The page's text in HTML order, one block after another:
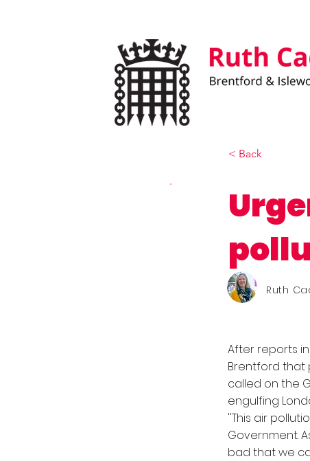
< Back
Ruth
After reports
Brentford that
called on the
engulfing
''This air
Government.
bad that we